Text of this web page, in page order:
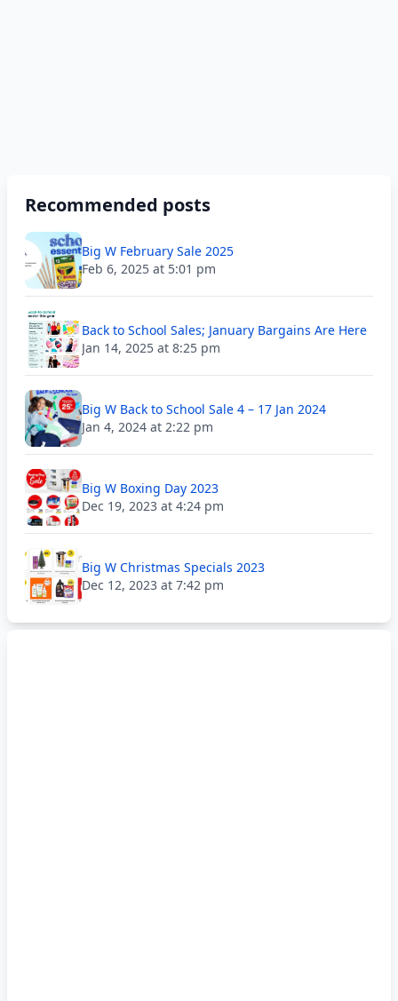
Recommended posts
Big W February Sale 2025
Feb 6, 2025 at 5:01 pm
Back to School Sales; January Bargains Are Here
Jan 14, 2025 at 8:25 pm
Big W Back to School Sale 4 – 17 Jan 2024
Jan 4, 2024 at 2:22 pm
Big W Boxing Day 2023
Dec 19, 2023 at 4:24 pm
Big W Christmas Specials 2023
Dec 12, 2023 at 7:42 pm